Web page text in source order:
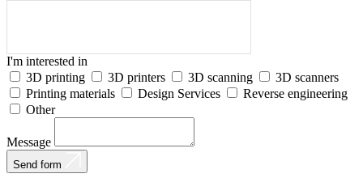
I'm interested in
3D printing
3D printers 3D scanning
3D scanners
Printing materials
Design Services
Reverse engineering
Other
Message
Send form